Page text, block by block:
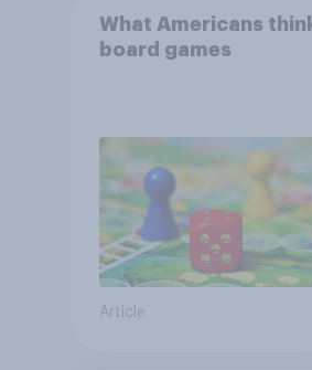
What Americans
board games
Article